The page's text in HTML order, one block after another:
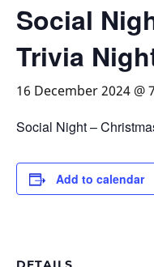
Social
Trivia
16 December 2024 @
Social Night –
Add to calendar